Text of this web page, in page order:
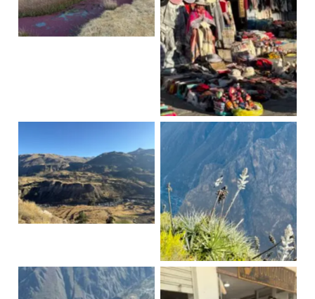
Yanque
Yankee Dances
Yanque
Condors